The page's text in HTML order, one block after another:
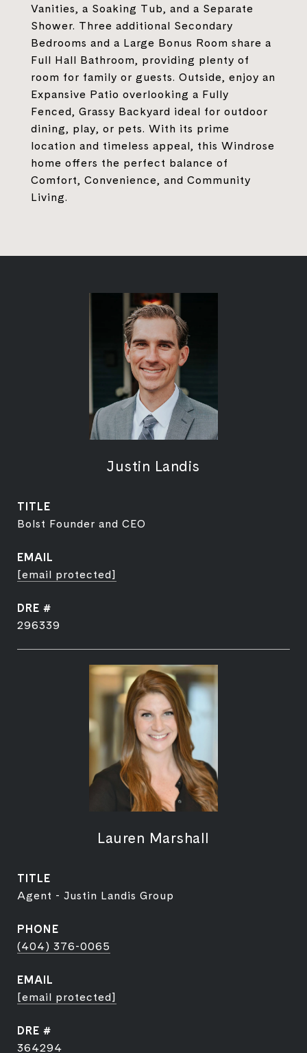
Vanities, a Soaking Tub, and a Separate
Shower. Three additional Secondary
Bedrooms and a Large Bonus Room share a
Full Hall Bathroom, providing plenty of
room for family or guests. Outside, enjoy an
Expansive Patio overlooking a Fully
Fenced, Grassy Backyard ideal for outdoor
dining, play, or pets. With its prime
location and timeless appeal, this Windrose
home offers the perfect balance of
Comfort, Convenience, and Community
Living.
Justin Landis
TITLE
Bolst Founder and CEO
EMAIL
[email protected]
DRE #
296339
Lauren Marshall
TITLE
Agent - Justin Landis Group
PHONE
(404) 376-0065
EMAIL
[email protected]
DRE #
364294